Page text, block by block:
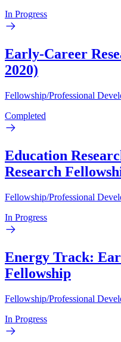
In Progress
Early-Career
2020)
Fellowship/Professional
Completed
Education
Research
Fellowship/Professional
In Progress
Energy Track:
Fellowship
Fellowship/Professional
In Progress